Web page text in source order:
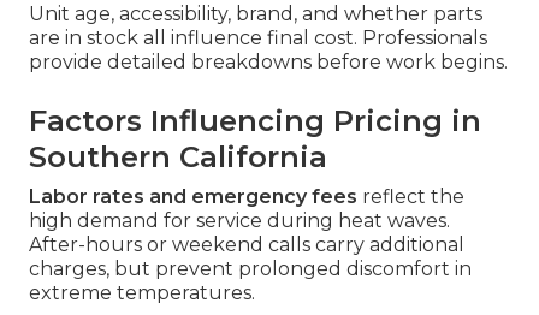
Unit age, accessibility, brand, and whether parts
are in stock all influence final cost. Professionals
provide detailed breakdowns before work begins.
Factors Influencing Pricing in
Southern California
Labor rates and emergency fees reflect the
high demand for service during heat waves.
After-hours or weekend calls carry additional
charges, but prevent prolonged discomfort in
extreme temperatures.